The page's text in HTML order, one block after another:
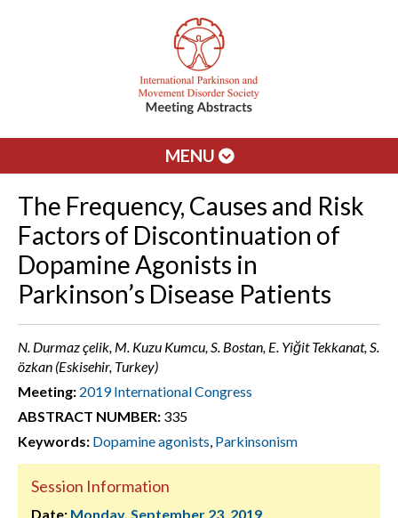
MENU
The Frequency, Causes and Risk
Factors of Discontinuation of
Dopamine Agonists in
Parkinson’s Disease Patients
N. Durmaz çelik, M. Kuzu Kumcu, S. Bostan, E. Yiğit Tekkanat, S.
özkan (Eskisehir, Turkey)
Meeting: 2019 International Congress
ABSTRACT NUMBER: 335
Keywords: Dopamine agonists, Parkinsonism
Session Information
Date: Monday, September 23, 2019